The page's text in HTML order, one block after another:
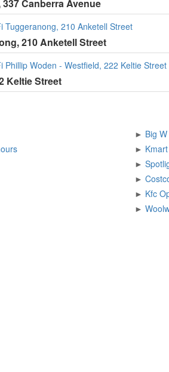
Canberra Avenue
Tuggeranong, 210 Anketell Street
210 Anketell Street
Phillip Woden - Westfield, 222 Keltie Street
Keltie Street
Opening hours
►
►
►
►
►
►